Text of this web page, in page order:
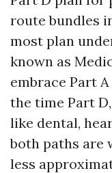
route bundles
most plan
known as
embrace Part
the time Part
like dental,
both paths are
less